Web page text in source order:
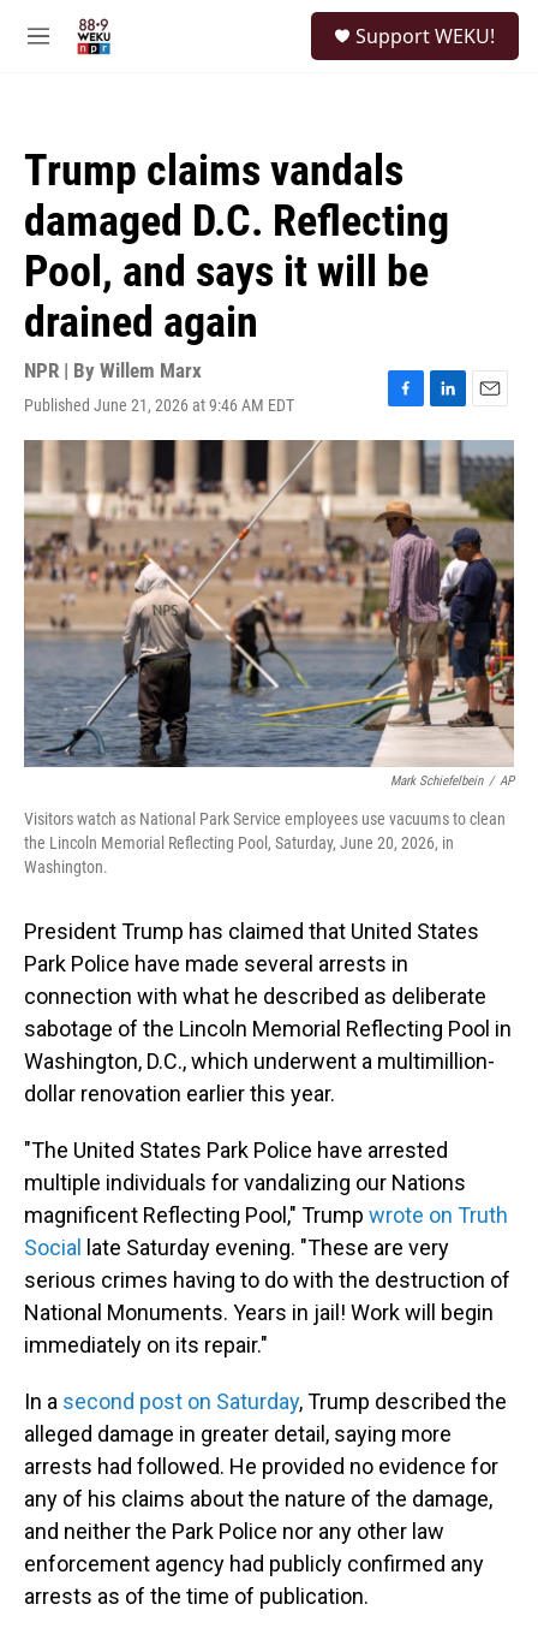
M
Support WEKU!
Trump claims vandals
damaged D.C. Reflecting
Pool, and says it will be
drained again
NPR | By Willem Marx
Published June 21, 2026 at 9:46 AM EDT
F
a
b
o
o
k
L
i
n
e
d
I
n
E
m
a
l
Mark Schiefelbein / AP
Visitors watch as National Park Service employees use vacuums to clean
the Lincoln Memorial Reflecting Pool, Saturday, June 20, 2026, in
Washington.
President Trump has claimed that United States
Park Police have made several arrests in
connection with what he described as deliberate
sabotage of the Lincoln Memorial Reflecting Pool in
Washington, D.C., which underwent a multimillion-
dollar renovation earlier this year.
"The United States Park Police have arrested
multiple individuals for vandalizing our Nations
magnificent Reflecting Pool," Trump wrote on Truth
Social
late Saturday evening. "These are very
serious crimes having to do with the destruction of
National Monuments. Years in jail! Work will begin
immediately on its repair."
In a second post on Saturday, Trump described the
alleged damage in greater detail, saying more
arrests had followed. He provided no evidence for
any of his claims about the nature of the damage,
and neither the Park Police nor any other law
enforcement agency had publicly confirmed any
arrests as of the time of publication.